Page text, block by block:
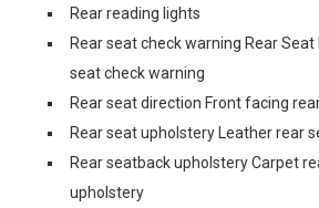
Rear reading lights
Rear seat check warning Rear
seat check warning
Rear seat direction Front facing
Rear seat upholstery Leather rear
Rear seatback upholstery Carpet
upholstery